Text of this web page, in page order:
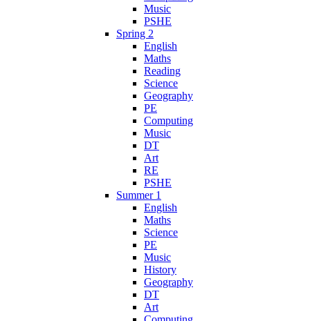
Music
PSHE
Spring 2
English
Maths
Reading
Science
Geography
PE
Computing
Music
DT
Art
RE
PSHE
Summer 1
English
Maths
Science
PE
Music
History
Geography
DT
Art